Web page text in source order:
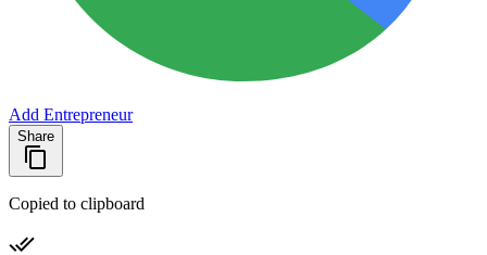
Add Entrepreneur
Share
Copied to clipboard